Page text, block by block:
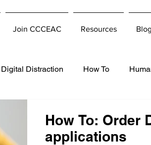
Join CCCEAC Resources Blog
Digital Distraction How To
How To: Order
applications